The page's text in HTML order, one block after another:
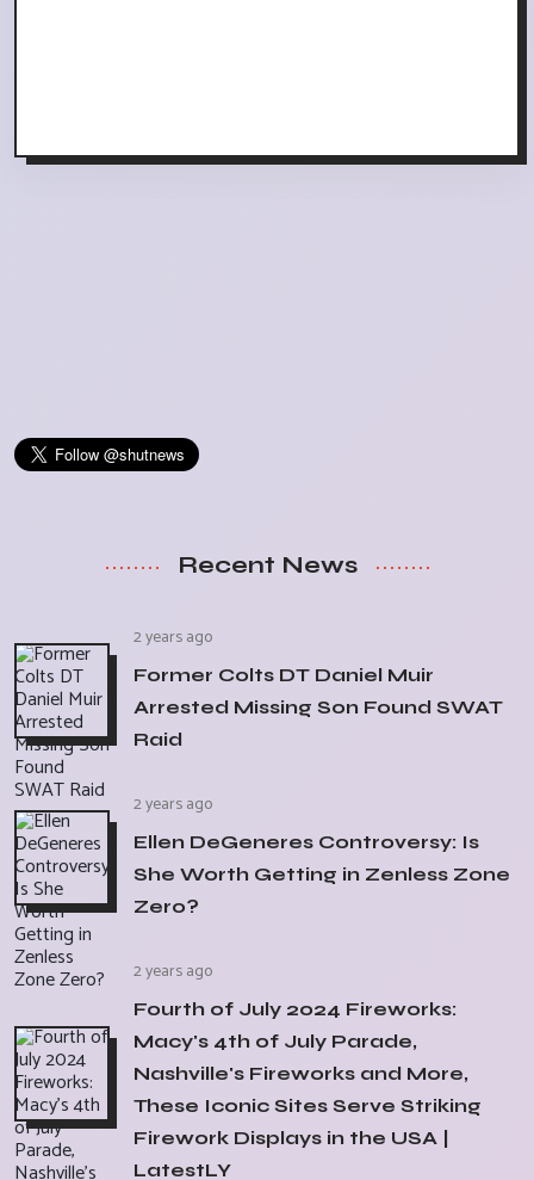
Recent News
2 years ago
Former Colts DT Daniel Muir
Arrested Missing Son Found SWAT
Raid
2 years ago
Ellen DeGeneres Controversy: Is
She Worth Getting in Zenless Zone
Zero?
2 years ago
Fourth of July 2024 Fireworks:
Macy's 4th of July Parade,
Nashville's Fireworks and More,
These Iconic Sites Serve Striking
Firework Displays in the USA |
LatestLY